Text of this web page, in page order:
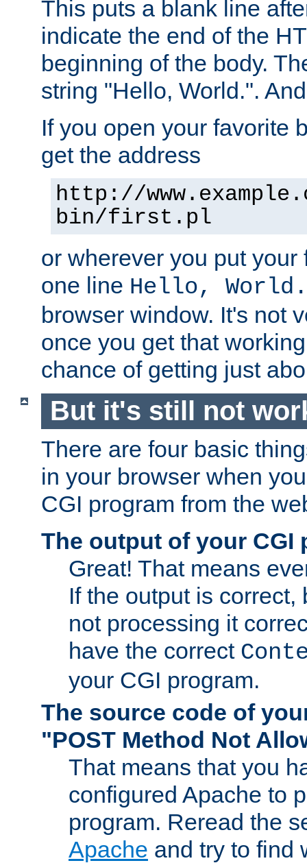
This puts a blank line
indicate the end of the
beginning of the body.
string "Hello, World.".
If you open your favorite
get the address
http://
bin/first.pl
or wherever you put
one line Hello, World.
browser window. It's not
once you get that
chance of getting just
But it's still not
There are four basic
in your browser when
CGI program from the
The output of your CGI
Great! That means
If the output is correct,
not processing it
have the correct
your CGI program.
The source code of
"POST Method Not
That means that you
configured Apache to
program. Reread the
Apache and try to find